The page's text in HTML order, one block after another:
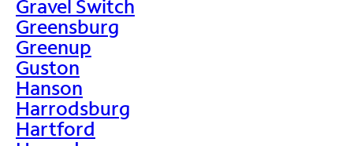
Gravel Switch
Greensburg
Greenup
Guston
Hanson
Harrodsburg
Hartford